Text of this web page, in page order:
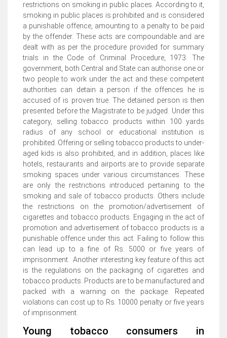
restrictions on smoking in public places. According to it,
smoking in public places is prohibited and is considered
a punishable offence, amounting to a penalty to be paid
by the offender. These acts are compoundable and are
dealt with as per the procedure provided for summary
trials in the Code of Criminal Procedure, 1973. The
government, both Central and State can authorise one or
two people to work under the act and these competent
authorities can detain a person if the offences he is
accused of is proven true. The detained person is then
presented before the Magistrate to be judged. Under this
category, selling tobacco products within 100 yards
radius of any school or educational institution is
prohibited. Offering or selling tobacco products to under-
aged kids is also prohibited, and in addition, places like
hotels, restaurants and airports are to provide separate
smoking spaces under various circumstances. These
are only the restrictions introduced pertaining to the
smoking and sale of tobacco products. Others include
the restrictions on the promotion/advertisement of
cigarettes and tobacco products. Engaging in the act of
promotion and advertisement of tobacco products is a
punishable offence under this act. Failing to follow this
can lead up to a fine of Rs. 5000 or five years of
imprisonment. Another interesting key feature of this act
is the regulations on the packaging of cigarettes and
tobacco products. Products are to be manufactured and
packed with a warning on the package. Repeated
violations can cost up to Rs. 10000 penalty or five years
of imprisonment.
Young tobacco consumers in